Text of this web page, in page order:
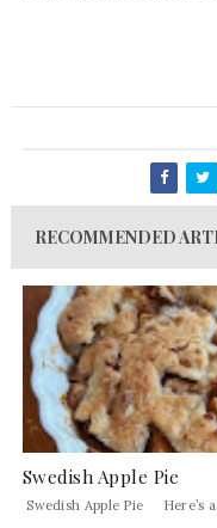
RECOMMENDED
Swedish Apple Pie
Swedish Apple Pie Here’s a